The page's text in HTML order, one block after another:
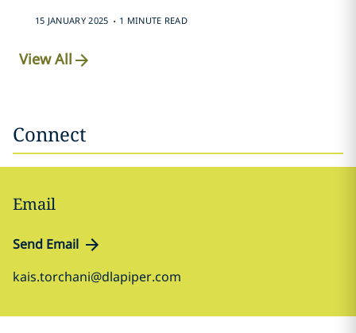
15 JANUARY 2025 . 1 MINUTE READ
View All
Connect
Email
Send Email
kais.torchani@dlapiper.com